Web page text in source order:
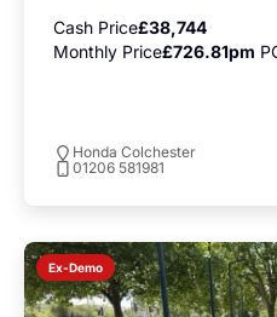
Cash Price£38,744
Monthly Price£726.81pm
Honda Colchester
01206 581981
Ex-Demo